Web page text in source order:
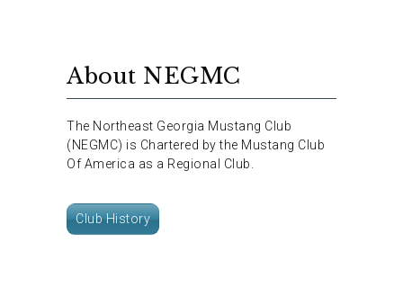
About NEGMC
The Northeast Georgia Mustang Club
(NEGMC) is Chartered by the Mustang Club
Of America as a Regional Club.
Club History